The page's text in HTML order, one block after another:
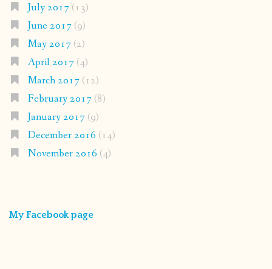
July 2017(13)
June 2017(9)
May 2017(2)
April 2017(4)
March 2017(12)
February 2017(8)
January 2017(9)
December 2016 (14)
November 2016 (4)
My Facebook page